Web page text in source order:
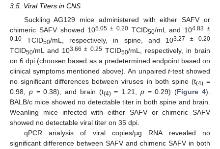
3.5. Viral Titers in CNS
Suckling AG129 mice administered with either SAFV or
chimeric SAFV showed 105.05 ± 0.20TCID50/mL and 104.83 ±
0.10 TCID50/mL, respectively, in spine, and 103.27 ± 0.20
TCID50/mL and 103.66 ± 0.25TCID50/mL, respectively, in brain
on 6 dpi (choosen based as a predetermined endpoint based on
clinical symptoms mentioned above). An unpairedt-test showed
no significant differences between viruses in both spine (t(4)=
0.98, p= 0.38), and brain (t(4)= 1.21, p= 0.29) (Figure 4).
BALB/c mice showed no detectable titer in both spine and brain.
Weanling mice infected with either SAFV or chimeric SAFV
showed no detectable viral titer on 35 dpi.
qPCR analysis of viral copies/μg RNA revealed no
significant difference between SAFV and chimeric SAFV in both